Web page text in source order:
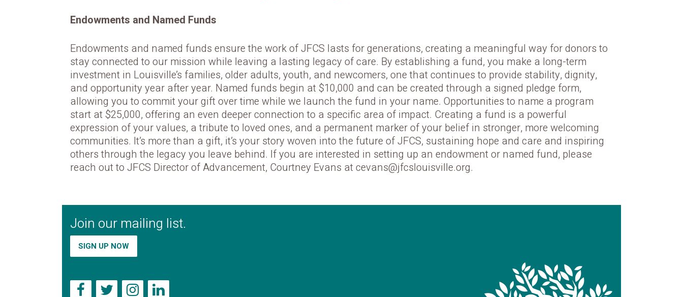
Endowments and Named Funds
Endowments and named funds ensure the work of JFCS lasts for generations, creating a meaningful way for donors to
stay connected to our mission while leaving a lasting legacy of care. By establishing a fund, you make a long-term
investment in Louisville’s families, older adults, youth, and newcomers, one that continues to provide stability, dignity,
and opportunity year after year. Named funds begin at $10,000 and can be created through a signed pledge form,
allowing you to commit your gift over time while we launch the fund in your name. Opportunities to name a program
start at $25,000, offering an even deeper connection to a specific area of impact. Creating a fund is a powerful
expression of your values, a tribute to loved ones, and a permanent marker of your belief in stronger, more welcoming
communities. It’s more than a gift, it’s your story woven into the future of JFCS, sustaining hope and care and inspiring
others through the legacy you leave behind. If you are interested in setting up an endowment or named fund, please
reach out to JFCS Director of Advancement, Courtney Evans at cevans@jfcslouisville.org.
Join our mailing list.
SIGN UP NOW